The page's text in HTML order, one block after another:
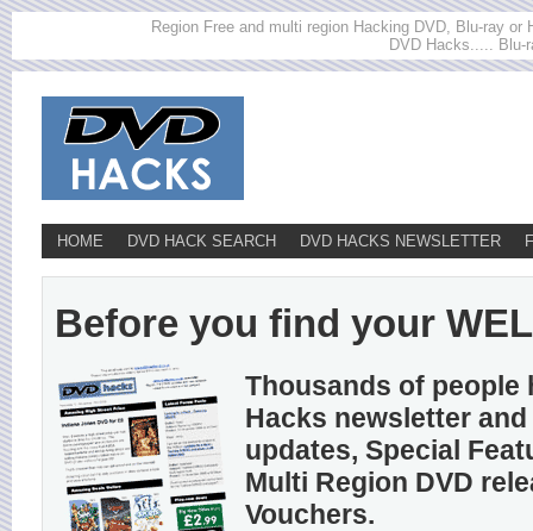
Region Free and multi region Hacking DVD, Blu-ray
DVD Hacks..... Blu-
HOME DVD HACK SEARCH DVD HACKS NEWSLETTER
Before you find your
Thousands of people
Hacks newsletter
updates, Special
Multi Region DVD
Vouchers.